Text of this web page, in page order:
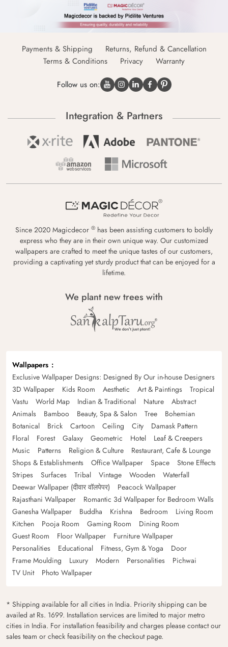
Payments & Shipping
Returns, Refund & Cancellation
Terms & Conditions
Privacy Warranty
Follow us on:
Integration & Partners
Since 2020 Magicdecor ® has been assisting customers to boldly
express who they are in their own unique way. Our customized
wallpapers are crafted to meet the unique tastes of our customers,
providing a captivating yet sturdy product that can be enjoyed for a
lifetime.
We plant new trees with
Wallpapers
Exclusive Wallpaper Designs: Designed By Our in-house Designers
3D Wallpaper
Kids Room Aesthetic Art & Paintings
Tropical
Vastu
World Map Indian & Traditional Nature
Abstract
Animals
Bamboo Beauty, Spa & Salon Tree
Bohemian
Botanical
Brick Cartoon Ceiling City
Damask Pattern
Floral
Forest Galaxy Geometric Hotel
Leaf & Creepers
Music
Patterns Religion & Culture
Restaurant, Cafe & Lounge
Shops & Establishments
Office Wallpaper Space
Stone Effects
Stripes
Surfaces Tribal Vintage Wooden
Waterfall
Deewar Wallpaper (दीवार वॉलपेपर)
Peacock Wallpaper
Rajasthani Wallpaper
Romantic 3d Wallpaper for Bedroom Walls
Ganesha Wallpaper
Buddha Krishna Bedroom
Living Room
Kitchen
Pooja Room Gaming Room
Dining Room
Guest Room
Floor Wallpaper
Furniture Wallpaper
Personalities
Educational Fitness, Gym & Yoga
Door
Frame Moulding
Luxury Modern Personalities
Pichwai
TV Unit
Photo Wallpaper
* Shipping available for all cities in India. Priority shipping can be
availed at Rs. 1699. Installation services are limited to major metro
cities in India. For installation feasibility and charges please contact our
sales team or check feasibility on the checkout page.